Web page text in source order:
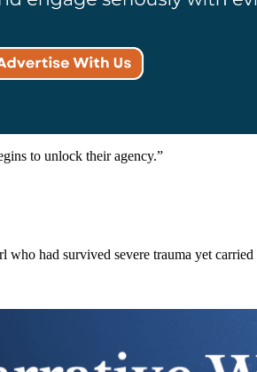
to unlock their agency.”
had survived severe trauma yet carried